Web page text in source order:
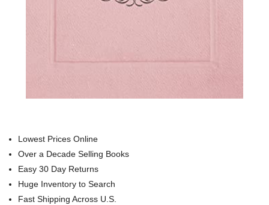
Lowest Prices Online
Over a Decade Selling Books
Easy 30 Day Returns
Huge Inventory to Search
Fast Shipping Across U.S.